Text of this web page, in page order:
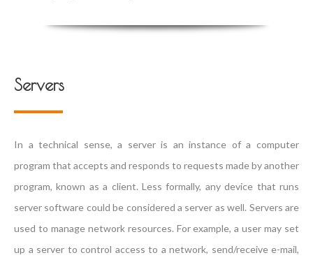
Servers
In a technical sense, a server is an instance of a computer
program that accepts and responds to requests made by another
program, known as a client. Less formally, any device that runs
server software could be considered a server as well. Servers are
used to manage network resources. For example, a user may set
up a server to control access to a network, send/receive e-mail,